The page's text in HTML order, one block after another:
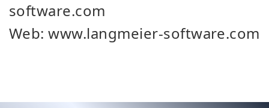
software.com
Web: www.langmeier-software.com